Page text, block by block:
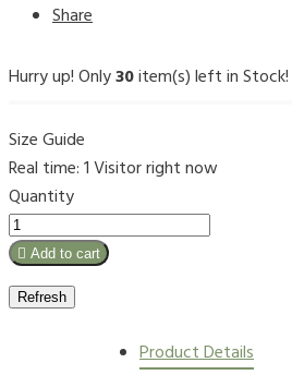
Share
Hurry up! Only30item(s) left in Stock!
Size Guide
Real time:1Visitor right now
Quantity
 Add to cart
Product Details